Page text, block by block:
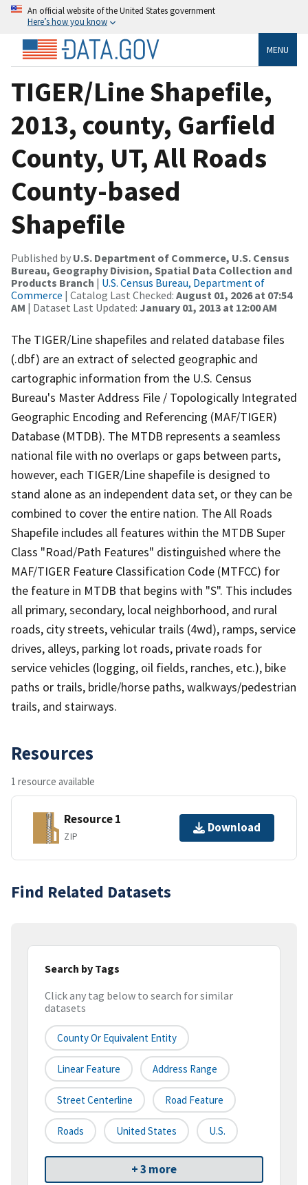
An official website of the United States government
Here’s how you know
MENU
TIGER/Line Shapefile,
2013, county, Garfield
County, UT, All Roads
County-based
Shapefile
Published by U.S. Department of Commerce, U.S. Census
Bureau, Geography Division, Spatial Data Collection and
Products Branch | U.S. Census Bureau, Department of
Commerce | Catalog Last Checked: August 01, 2026 at 07:54
AM | Dataset Last Updated: January 01, 2013 at 12:00 AM
The TIGER/Line shapefiles and related database files
(.dbf) are an extract of selected geographic and
cartographic information from the U.S. Census
Bureau's Master Address File / Topologically Integrated
Geographic Encoding and Referencing (MAF/TIGER)
Database (MTDB). The MTDB represents a seamless
national file with no overlaps or gaps between parts,
however, each TIGER/Line shapefile is designed to
stand alone as an independent data set, or they can be
combined to cover the entire nation. The All Roads
Shapefile includes all features within the MTDB Super
Class "Road/Path Features" distinguished where the
MAF/TIGER Feature Classification Code (MTFCC) for
the feature in MTDB that begins with "S". This includes
all primary, secondary, local neighborhood, and rural
roads, city streets, vehicular trails (4wd), ramps, service
drives, alleys, parking lot roads, private roads for
service vehicles (logging, oil fields, ranches, etc.), bike
paths or trails, bridle/horse paths, walkways/pedestrian
trails, and stairways.
Resources
1 resource available
Resource 1
ZIP
Download
Find Related Datasets
Search by Tags
Click any tag below to search for similar
datasets
County Or Equivalent Entity
Linear Feature Address Range
Street Centerline Road Feature
Roads United States U.S.
+ 3 more